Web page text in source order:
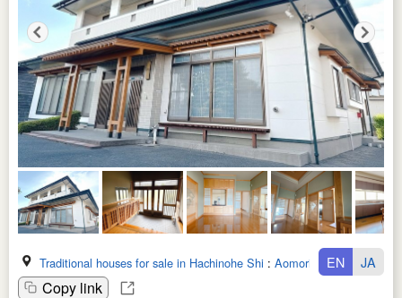
Traditional houses for sale in Hachinohe Shi : Aomori Ken
Copy link
EN JA